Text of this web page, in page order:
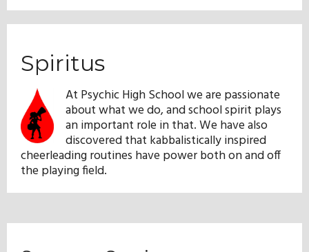
Spiritus
At Psychic High School we are passionate
about what we do, and school spirit plays
an important role in that. We have also
discovered that kabbalistically inspired
cheerleading routines have power both on and off
the playing field.